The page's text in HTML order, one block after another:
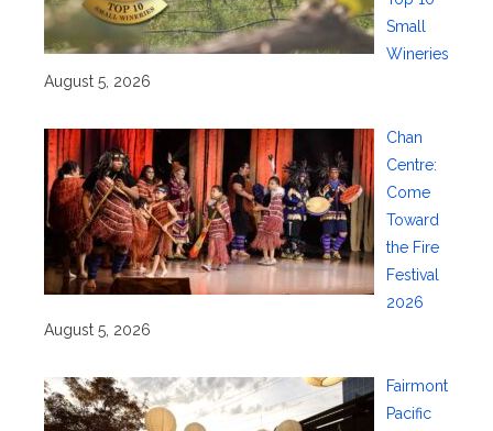
Small
Wineries
August 5, 2026
Chan
Centre:
Come
Toward
the Fire
Festival
2026
August 5, 2026
Fairmont
Pacific